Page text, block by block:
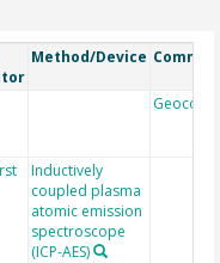
Method/Device
Geocode
Inductively
coupled plasma
atomic emission
spectroscope
(ICP-AES)